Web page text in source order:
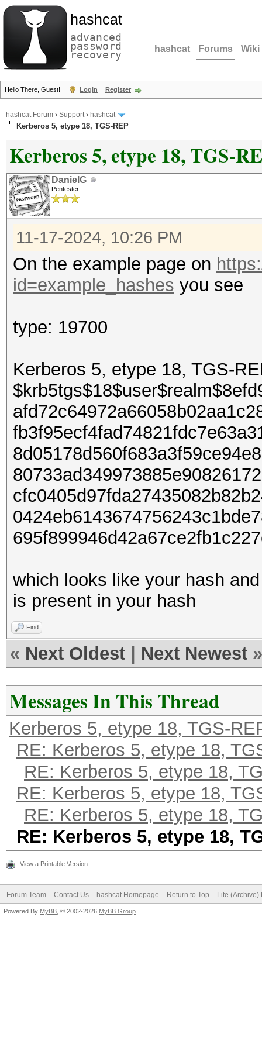
hashcat
advanced
password
recovery hashcat Forums Wiki
Hello There, Guest! Login Register
hashcat Forum › Support› hashcat
Kerberos 5, etype 18, TGS-REP
Kerberos 5, etype 18, TGS-
DanielG
Pentester
11-17-2024, 10:26 PM
On the example page on
id=example_hashes you see
type: 19700
Kerberos 5, etype 18, TGS-
which looks like your hash
is present in your hash
Find
« Next Oldest Next Newest »
Messages In This Thread
Kerberos 5, etype 18, TGS-
RE: Kerberos 5, etype 18,
RE: Kerberos 5, etype 18,
RE: Kerberos 5, etype 18,
RE: Kerberos 5, etype 18,
RE: Kerberos 5, etype 18,
View a Printable Version
Forum Team Contact Us hashcat Homepage Return to Top Lite (Archive)
Powered By MyBB , © 2002-2026 MyBB Group